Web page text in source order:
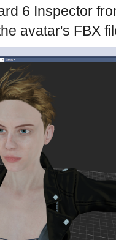
6 Inspector
avatar's FBX